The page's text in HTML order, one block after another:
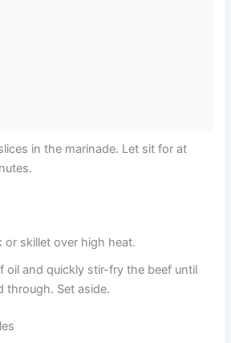
in the marinade. Let sit for at
or skillet over high heat.
oil and quickly stir-fry the beef until
through. Set aside.